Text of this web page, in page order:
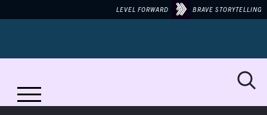
LEVEL FORWARD BRAVE STORYTELLING